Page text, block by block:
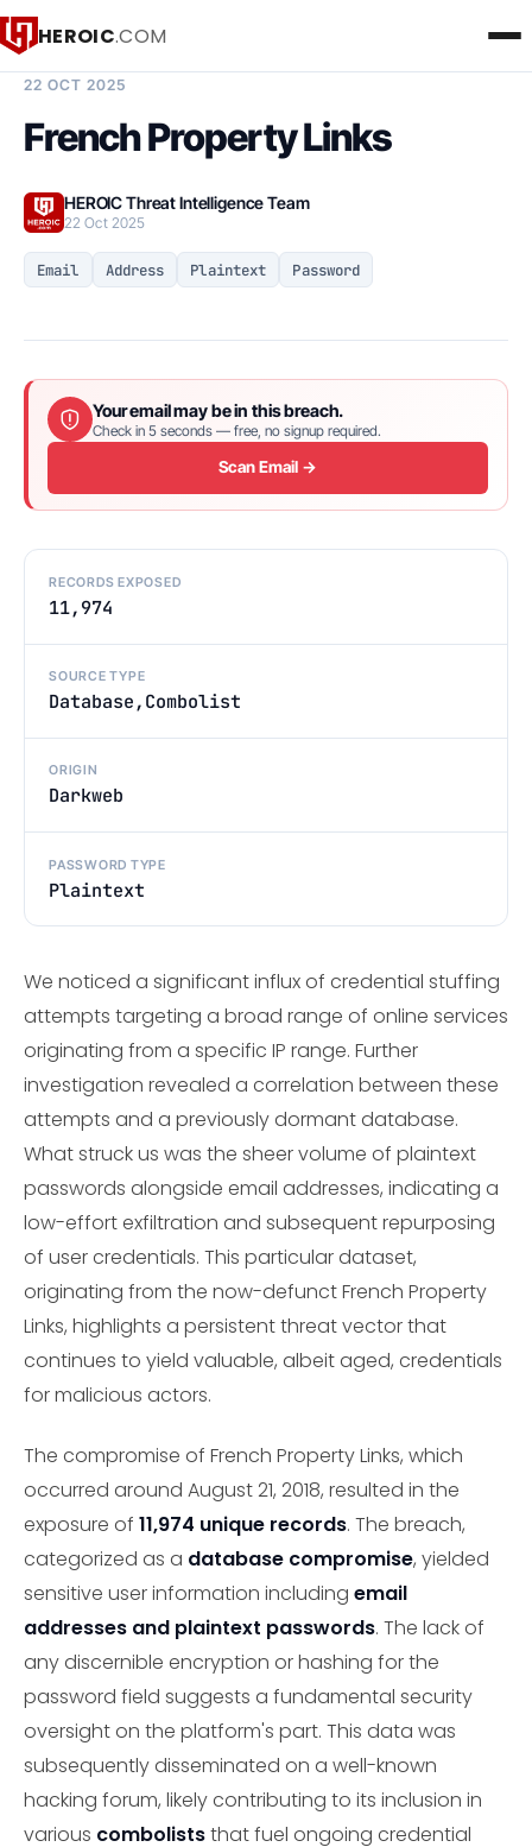
HEROIC.COM
22 OCT 2025
French Property Links
HEROIC Threat Intelligence Team
22 Oct 2025
Email Address Plaintext Password
Your email may be in this breach.
Check in 5 seconds — free, no signup required.
Scan Email →
RECORDS EXPOSED
11,974
SOURCE TYPE
Database,Combolist
ORIGIN
Darkweb
PASSWORD TYPE
Plaintext
We noticed a significant influx of credential stuffing
attempts targeting a broad range of online services
originating from a specific IP range. Further
investigation revealed a correlation between these
attempts and a previously dormant database.
What struck us was the sheer volume of plaintext
passwords alongside email addresses, indicating a
low-effort exfiltration and subsequent repurposing
of user credentials. This particular dataset,
originating from the now-defunct French Property
Links, highlights a persistent threat vector that
continues to yield valuable, albeit aged, credentials
for malicious actors.
The compromise of French Property Links, which
occurred around August 21, 2018, resulted in the
exposure of 11,974 unique records. The breach,
categorized as a database compromise, yielded
sensitive user information including email
addresses and plaintext passwords. The lack of
any discernible encryption or hashing for the
password field suggests a fundamental security
oversight on the platform's part. This data was
subsequently disseminated on a well-known
hacking forum, likely contributing to its inclusion in
various comboliststhat fuel ongoing credential